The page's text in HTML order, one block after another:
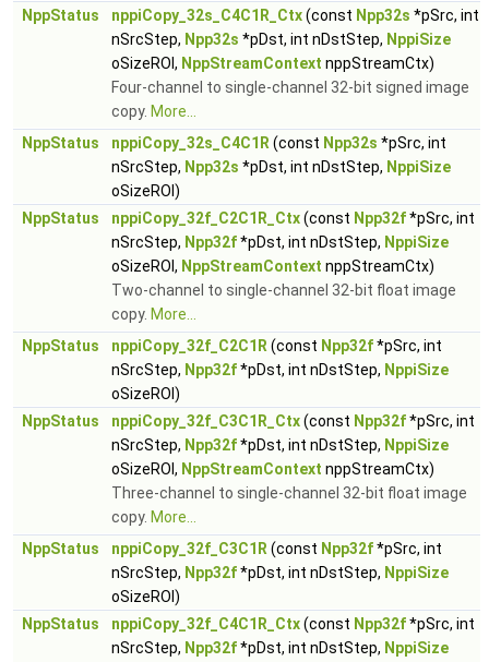
NppStatus
nppiCopy_32s_C4C1R_Ctx(const Npp32s *pSrc, int
nSrcStep, Npp32s *pDst, int nDstStep, NppiSize
oSizeROI, NppStreamContext nppStreamCtx)
Four-channel to single-channel 32-bit signed image
copy. More...
NppStatus
nppiCopy_32s_C4C1R (const Npp32s *pSrc, int
nSrcStep, Npp32s *pDst, int nDstStep, NppiSize
oSizeROI)
NppStatus
nppiCopy_32f_C2C1R_Ctx(const Npp32f*pSrc, int
nSrcStep, Npp32f*pDst, int nDstStep, NppiSize
oSizeROI, NppStreamContext nppStreamCtx)
Two-channel to single-channel 32-bit float image
copy. More...
NppStatus
nppiCopy_32f_C2C1R (const Npp32f*pSrc, int
nSrcStep, Npp32f*pDst, int nDstStep, NppiSize
oSizeROI)
NppStatus
nppiCopy_32f_C3C1R_Ctx(const Npp32f*pSrc, int
nSrcStep, Npp32f*pDst, int nDstStep, NppiSize
oSizeROI, NppStreamContext nppStreamCtx)
Three-channel to single-channel 32-bit float image
copy. More...
NppStatus
nppiCopy_32f_C3C1R (const Npp32f*pSrc, int
nSrcStep, Npp32f*pDst, int nDstStep, NppiSize
oSizeROI)
NppStatus
nppiCopy_32f_C4C1R_Ctx(const Npp32f*pSrc, int
nSrcStep, Npp32f*pDst, int nDstStep, NppiSize